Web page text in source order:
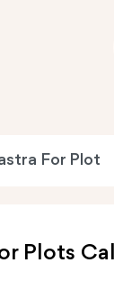
For Plot
Plots